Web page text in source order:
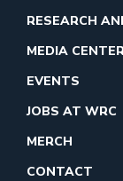
RESEARCH
MEDIA
EVENTS
JOBS AT WRC
MERCH
CONTACT